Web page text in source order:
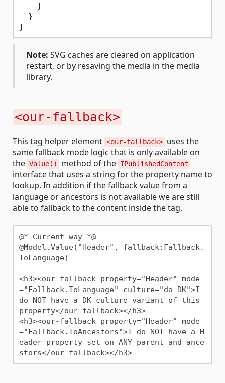
}
}
}
Note: SVG caches are cleared on application
restart, or by resaving the media in the media
library.
<our-fallback>
This tag helper element <our-fallback> uses the
same fallback mode logic that is only available on
the Value() method of the IPublishedContent
interface that uses a string for the property name to
lookup. In addition if the fallback value from a
language or ancestors is not available we are still
able to fallback to the content inside the tag.
@* Current way *@
@Model.Value("Header", fallback:Fallback.
ToLanguage)
<h3><our-fallback property="Header" mode
="Fallback.ToLanguage" culture="da-DK">I
do NOT have a DK culture variant of this
property</our-fallback></h3>
<h3><our-fallback property="Header" mode
="Fallback.ToAncestors">I do NOT have a H
eader property set on ANY parent and ance
stors</our-fallback></h3>